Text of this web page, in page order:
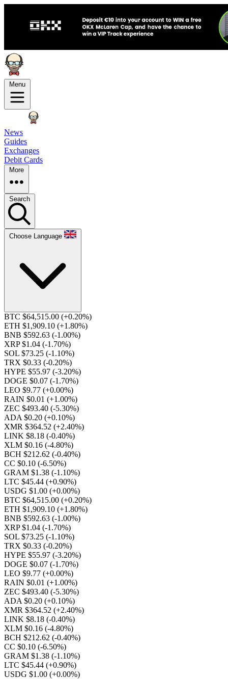
Menu
News
Guides
Exchanges
Debit Cards
More
Search
Choose Language
BTC $64,515.00 (+0.20%)
ETH $1,909.10 (+1.80%)
BNB $592.63 (-1.00%)
XRP $1.04 (-1.70%)
SOL $73.25 (-1.10%)
TRX $0.33 (-0.20%)
HYPE $55.97 (-3.20%)
DOGE $0.07 (-1.70%)
LEO $9.77 (+0.00%)
RAIN $0.01 (+1.00%)
ZEC $493.40 (-5.30%)
ADA $0.20 (+0.10%)
XMR $364.52 (+2.40%)
LINK $8.18 (-0.40%)
XLM $0.16 (-4.80%)
BCH $212.62 (-0.40%)
CC $0.10 (-6.50%)
GRAM $1.38 (-1.10%)
LTC $45.44 (+0.90%)
USDG $1.00 (+0.00%)
BTC $64,515.00 (+0.20%)
ETH $1,909.10 (+1.80%)
BNB $592.63 (-1.00%)
XRP $1.04 (-1.70%)
SOL $73.25 (-1.10%)
TRX $0.33 (-0.20%)
HYPE $55.97 (-3.20%)
DOGE $0.07 (-1.70%)
LEO $9.77 (+0.00%)
RAIN $0.01 (+1.00%)
ZEC $493.40 (-5.30%)
ADA $0.20 (+0.10%)
XMR $364.52 (+2.40%)
LINK $8.18 (-0.40%)
XLM $0.16 (-4.80%)
BCH $212.62 (-0.40%)
CC $0.10 (-6.50%)
GRAM $1.38 (-1.10%)
LTC $45.44 (+0.90%)
USDG $1.00 (+0.00%)